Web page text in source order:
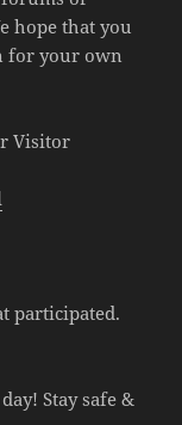
hope that you
for your own
Visitor
participated.
Stay safe &